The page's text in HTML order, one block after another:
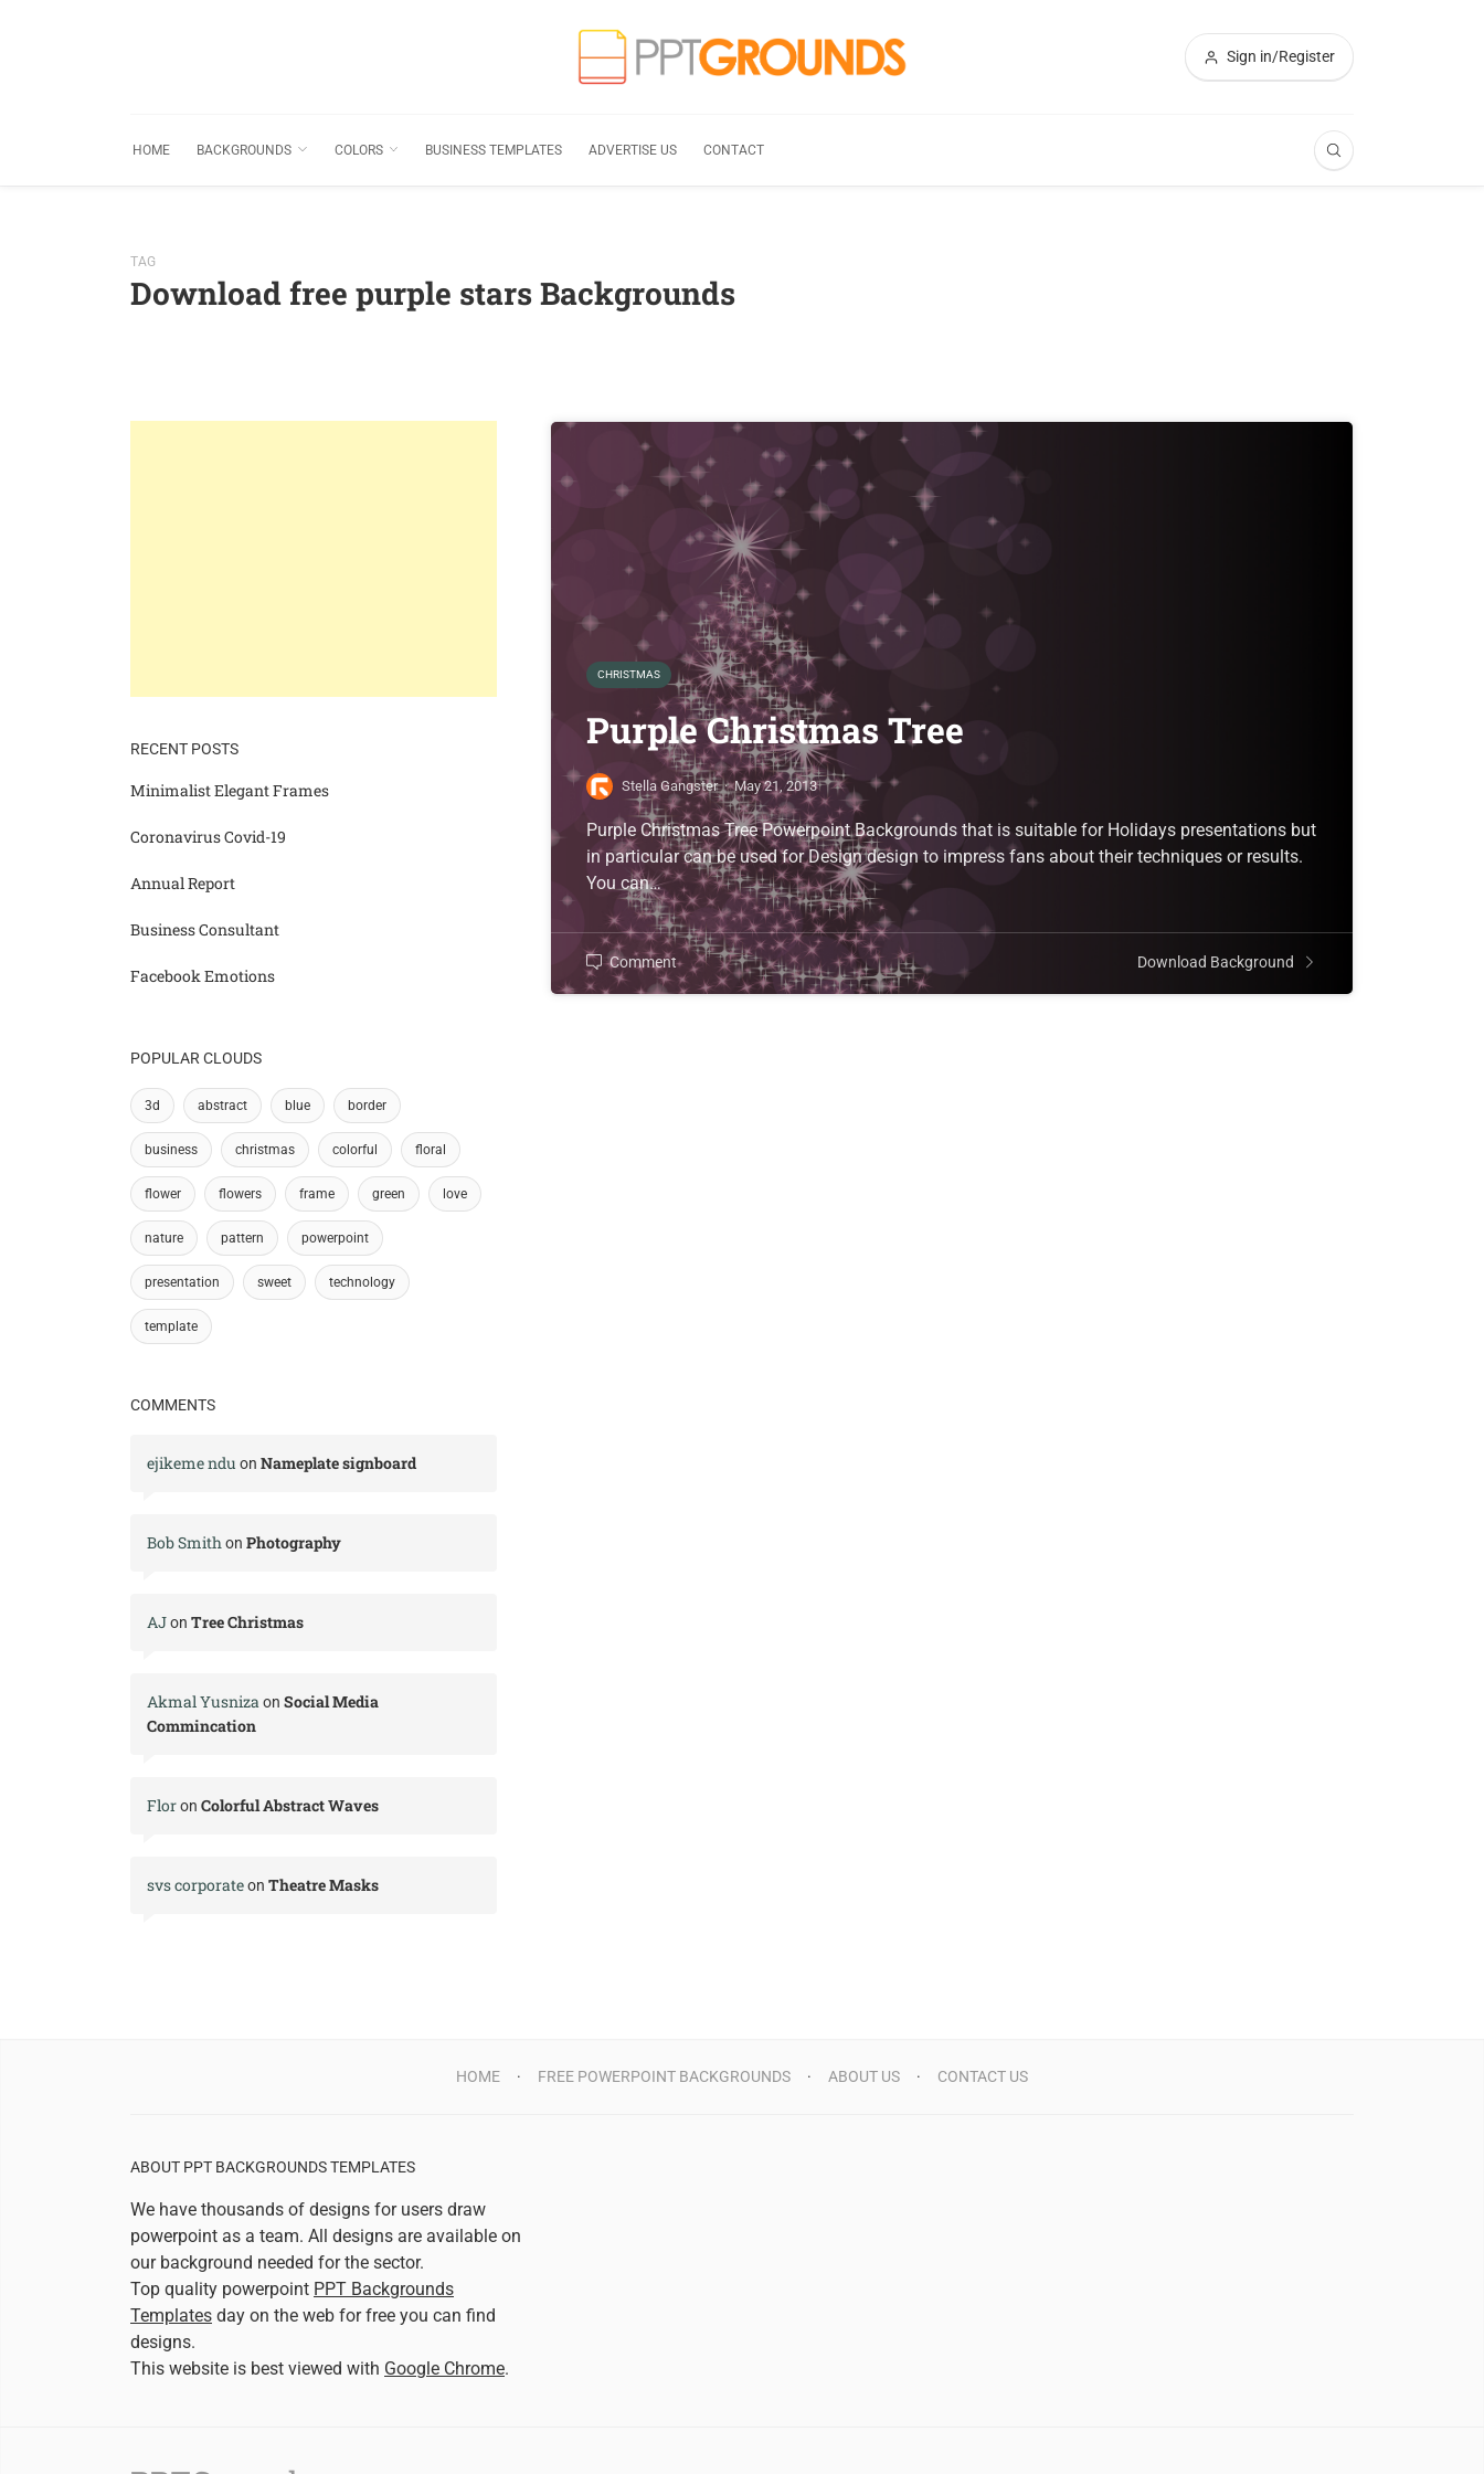
Sign in/Register
HOME BACKGROUNDS COLORS BUSINESS TEMPLATES ADVERTISE US CONTACT
TAG
Download free purple stars Backgrounds
CHRISTMAS
Purple Christmas Tree
Stella Gangster · May 21, 2013
Purple Christmas Tree Powerpoint Backgrounds that is suitable for Holidays presentations but
in particular can be used for Design design to impress fans about their techniques or results.
You can…
Comment Download Background
RECENT POSTS
Minimalist Elegant Frames
Coronavirus Covid-19
Annual Report
Business Consultant
Facebook Emotions
POPULAR CLOUDS
3d abstract blue border
business christmas colorful floral
flower flowers frame green love
nature pattern powerpoint
presentation sweet technology
template
COMMENTS
ejikeme ndu on Nameplate signboard
Bob Smithon Photography
AJon Tree Christmas
Akmal Yusnizaon Social Media
Commincation
Floron Colorful Abstract Waves
svs corporateon Theatre Masks
HOME FREE POWERPOINT BACKGROUNDS ABOUT US CONTACT US
ABOUT PPT BACKGROUNDS TEMPLATES
We have thousands of designs for users draw
powerpoint as a team. All designs are available on
our background needed for the sector.
Top quality powerpoint PPT Backgrounds
Templates day on the web for free you can find
designs.
This website is best viewed with Google Chrome.